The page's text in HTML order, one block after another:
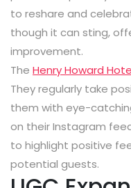
to reshare and
though it can sting,
improvement.
The Henry Howard
They regularly take
them with eye-
on their Instagram
to highlight positive
potential guests.